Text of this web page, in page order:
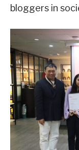
bloggers in